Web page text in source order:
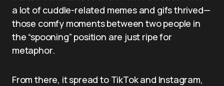
a lot of cuddle-related memes and gifs thrived—
those comfy moments between two people in
the “spooning” position are just ripe for
metaphor.
From there, it spread to TikTok and Instagram,